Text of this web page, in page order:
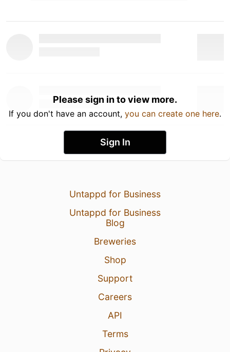
Please sign in to view more.
If you don't have an account, you can create one here.
Sign In
Untappd for Business
Untappd for Business
Blog
Breweries
Shop
Support
Careers
API
Terms